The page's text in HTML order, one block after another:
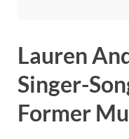
Lauren
Singer-
Former